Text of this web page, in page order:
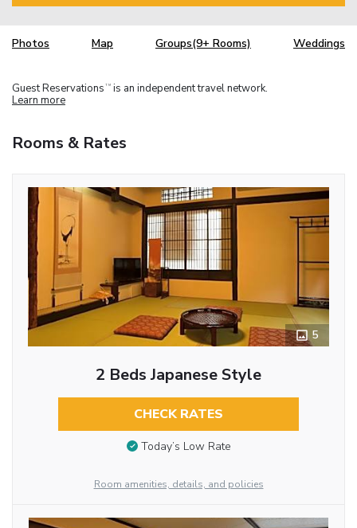
Photos Map Groups(9+ Rooms) Weddings
Guest Reservations TM is an independent travel network.
Learn more
Rooms & Rates
5
2 Beds Japanese Style
CHECK RATES
Today’s Low Rate
Room amenities, details, and policies